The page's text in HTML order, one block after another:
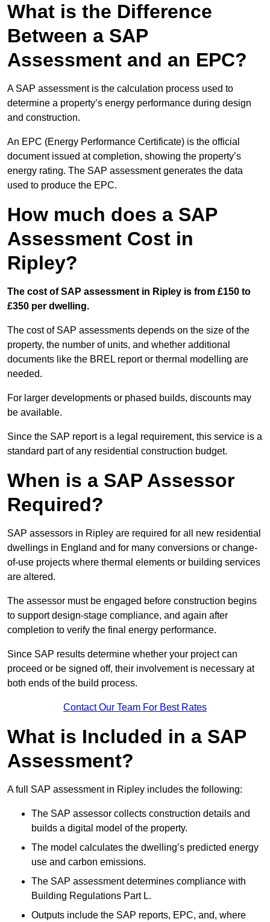
What is the Difference
Between a SAP
Assessment and an EPC?
A SAP assessment is the calculation process used to
determine a property’s energy performance during design
and construction.
An EPC (Energy Performance Certificate) is the official
document issued at completion, showing the property’s
energy rating. The SAP assessment generates the data
used to produce the EPC.
How much does a SAP
Assessment Cost in
Ripley?
The cost of SAP assessment in Ripley is from £150 to
£350 per dwelling.
The cost of SAP assessments depends on the size of the
property, the number of units, and whether additional
documents like the BREL report or thermal modelling are
needed.
For larger developments or phased builds, discounts may
be available.
Since the SAP report is a legal requirement, this service is a
standard part of any residential construction budget.
When is a SAP Assessor
Required?
SAP assessors in Ripley are required for all new residential
dwellings in England and for many conversions or change-
of-use projects where thermal elements or building services
are altered.
The assessor must be engaged before construction begins
to support design-stage compliance, and again after
completion to verify the final energy performance.
Since SAP results determine whether your project can
proceed or be signed off, their involvement is necessary at
both ends of the build process.
Contact Our Team For Best Rates
What is Included in a SAP
Assessment?
A full SAP assessment in Ripley includes the following:
The SAP assessor collects construction details and
builds a digital model of the property.
The model calculates the dwelling’s predicted energy
use and carbon emissions.
The SAP assessment determines compliance with
Building Regulations Part L.
Outputs include the SAP reports, EPC, and, where